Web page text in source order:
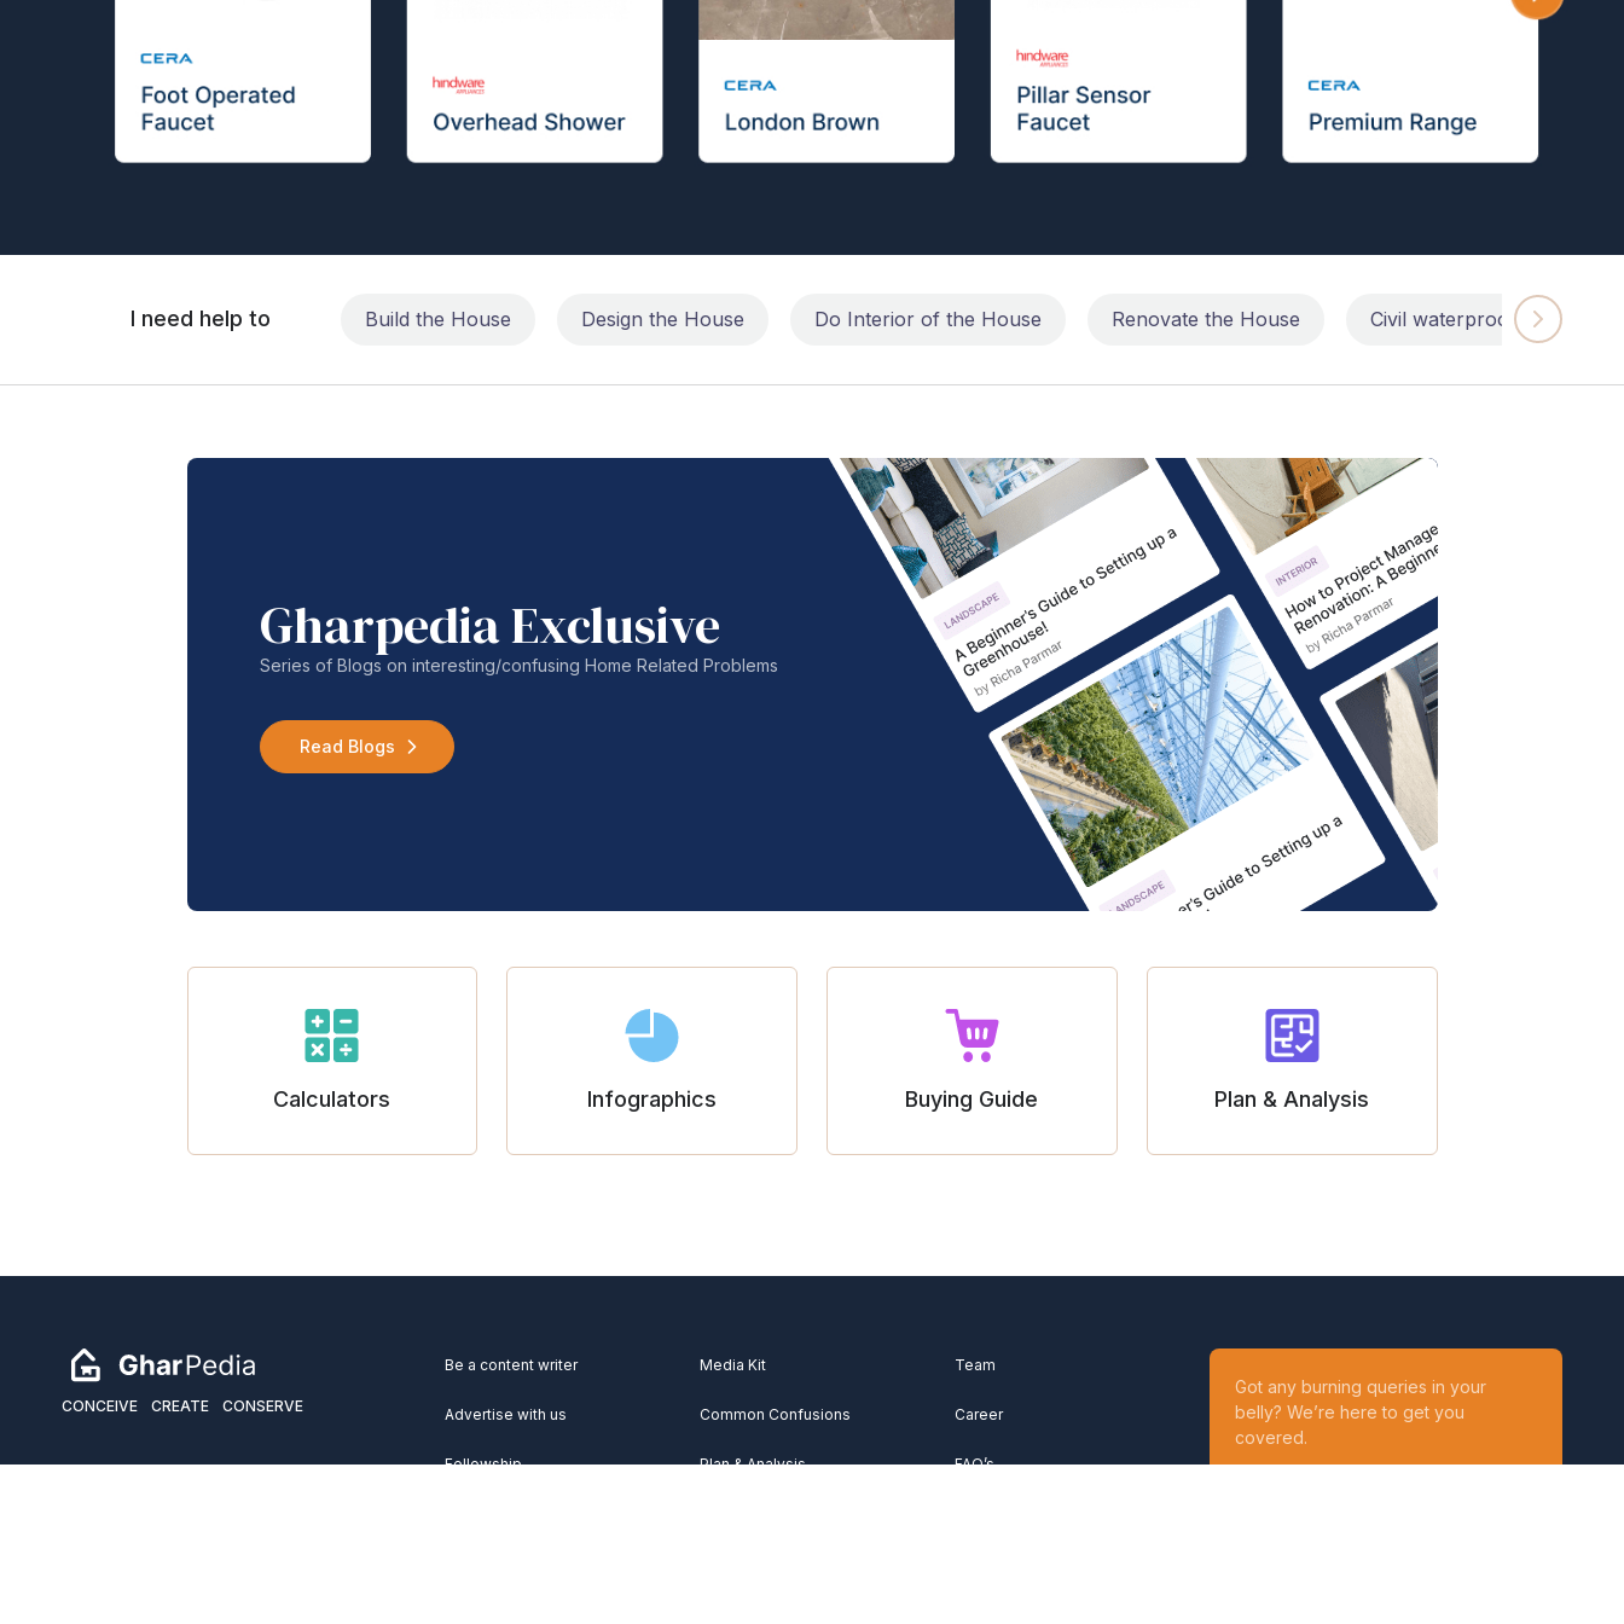
I need help to Build the House Design the House Do Interior of the House Renovate the House Civil waterproofing repairs
Gharpedia Exclusive
Series of Blogs on interesting/confusing Home Related Problems
Read Blogs
Calculators Infographics Buying Guide Plan & Analysis
CONCEIVE CREATE CONSERVE
Be a content writer
Advertise with us
Fellowship
Media Kit
Common Confusions
Plan & Analysis
Team
Career
FAQ’s
Got any burning queries in your
belly? We’re here to get you
covered.